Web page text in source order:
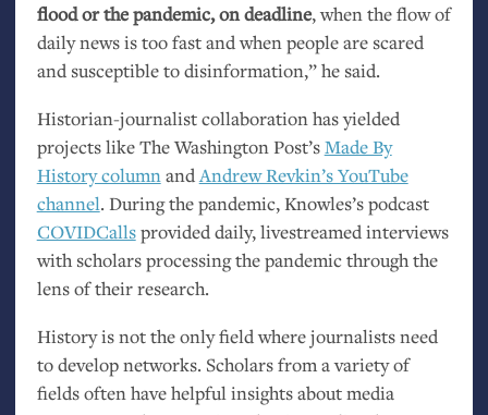
flood or the pandemic, on deadline, when the flow of
daily news is too fast and when people are scared
and susceptible to disinformation,” he said.
Historian-journalist collaboration has yielded
projects like The Washington Post’sMade By
History columnandAndrew Revkin’s YouTube
channel. During the pandemic, Knowles’s podcast
COVIDCallsprovided daily, livestreamed interviews
with scholars processing the pandemic through the
lens of their research.
History is not the only field where journalists need
to develop networks. Scholars from a variety of
fields often have helpful insights about media